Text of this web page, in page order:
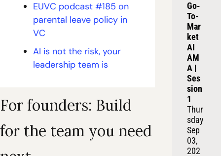
EUVC podcast #185 on
parental leave policy in
VC
AI is not the risk, your
leadership team is
For founders: Build
for the team you need
Go-
To-
Mar
ket
AI
AM
A |
Ses
sion
1
Thur
sday
Sep
03,
202